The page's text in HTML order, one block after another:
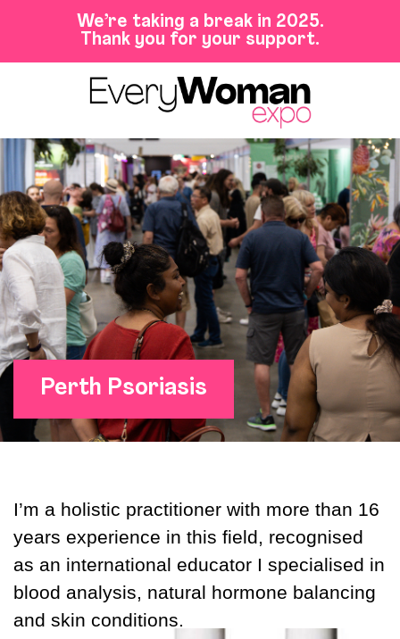
We’re taking a break in 2025.
Thank you for your support.
Perth Psoriasis
I’m a holistic practitioner with more than 16
years experience in this field, recognised
as an international educator I specialised in
blood analysis, natural hormone balancing
and skin conditions.